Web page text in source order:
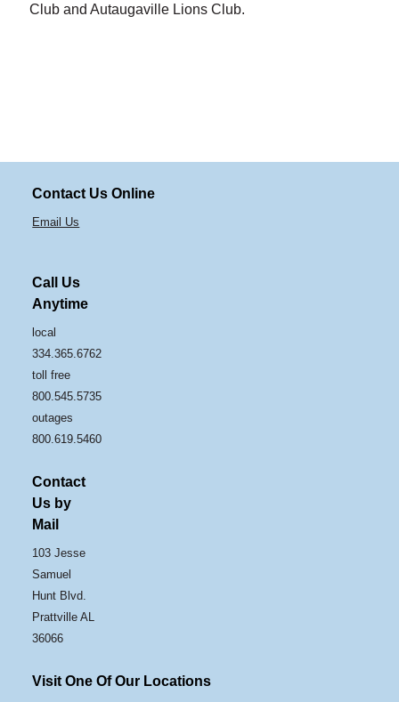
Club and Autaugaville Lions Club.
Contact Us Online
Email Us
Call Us
Anytime
local
334.365.6762
toll free
800.545.5735
outages
800.619.5460
Contact
Us by
Mail
103 Jesse
Samuel
Hunt Blvd.
Prattville AL
36066
Visit One Of Our Locations